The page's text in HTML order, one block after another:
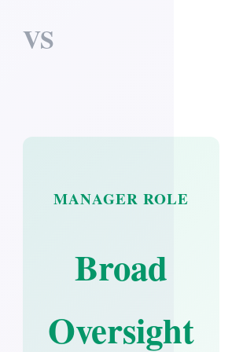
VS
MANAGER ROLE
Broad
Oversight